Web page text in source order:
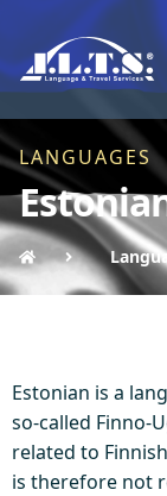
LANGUAGES
Estonian is a
so-called Finno-
related to
is therefore not